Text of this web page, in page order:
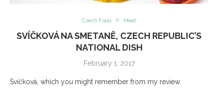
Czech Food Meat
SVÍČKOVÁ NA SMETANĚ, CZECH REPUBLIC’S
NATIONAL DISH
February 1, 2017
Svíčková, which you might remember from my review